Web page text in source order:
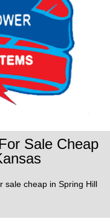
Sale Cheap
cheap in Spring Hill